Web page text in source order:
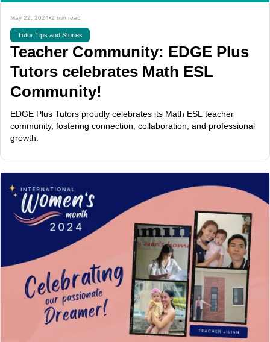
May 22, 2024•2 min read
Tutor Tips and Stories
Teacher Community: EDGE Plus
Tutors celebrates Math ESL
Community!
EDGE Plus Tutors proudly celebrates its Math ESL teacher
community, fostering connection, collaboration, and professional
growth.